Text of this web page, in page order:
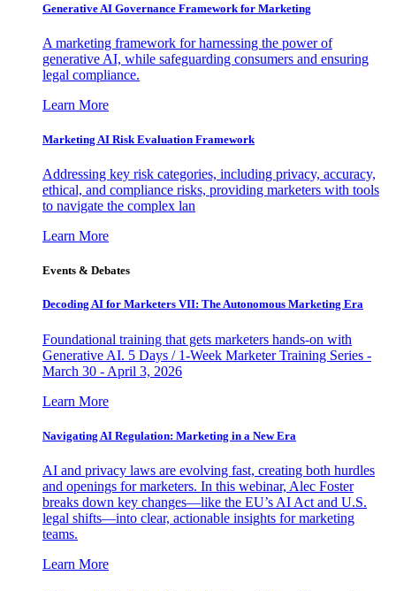
Generative AI Governance Framework for Marketing
A marketing framework for harnessing the power of
generative AI, while safeguarding consumers and ensuring
legal compliance.
Learn More
Marketing AI Risk Evaluation Framework
Addressing key risk categories, including privacy, accuracy,
ethical, and compliance risks, providing marketers with tools
to navigate the complex lan
Learn More
Events & Debates
Decoding AI for Marketers VII: The Autonomous Marketing Era
Foundational training that gets marketers hands-on with
Generative AI. 5 Days / 1-Week Marketer Training Series -
March 30 - April 3, 2026
Learn More
Navigating AI Regulation: Marketing in a New Era
AI and privacy laws are evolving fast, creating both hurdles
and openings for marketers. In this webinar, Alec Foster
breaks down key changes—like the EU’s AI Act and U.S.
legal shifts—into clear, actionable insights for marketing
teams.
Learn More